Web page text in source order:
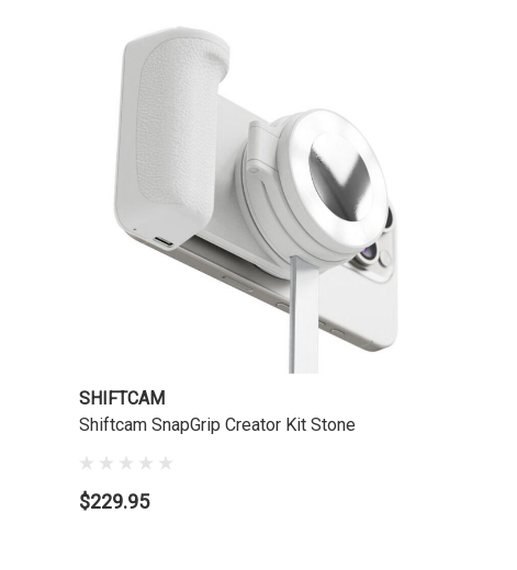
SHIFTCAM
Shiftcam SnapGrip Creator Kit Stone
$229.95